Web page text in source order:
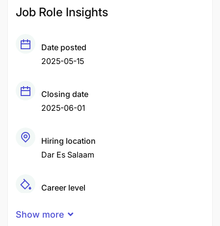
Job Role Insights
Date posted
2025-05-15
Closing date
2025-06-01
Hiring location
Dar Es Salaam
Career level
Show more